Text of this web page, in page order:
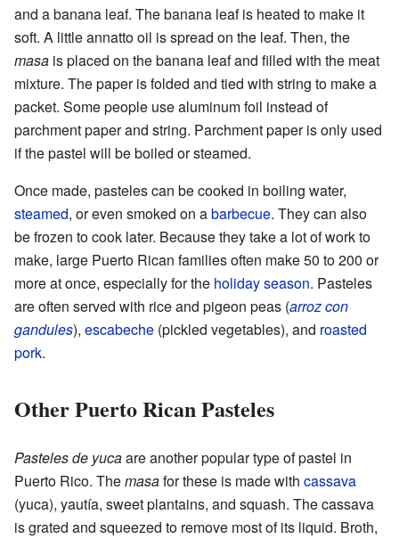
and a banana leaf. The banana leaf is heated to make it
soft. A little annatto oil is spread on the leaf. Then, the
masa is placed on the banana leaf and filled with the meat
mixture. The paper is folded and tied with string to make a
packet. Some people use aluminum foil instead of
parchment paper and string. Parchment paper is only used
if the pastel will be boiled or steamed.
Once made, pasteles can be cooked in boiling water,
steamed, or even smoked on abarbecue. They can also
be frozen to cook later. Because they take a lot of work to
make, large Puerto Rican families often make 50 to 200 or
more at once, especially for the holiday season. Pasteles
are often served with rice and pigeon peas (arroz con
gandules), escabeche (pickled vegetables), and roasted
pork.
Other Puerto Rican Pasteles
Pasteles de yucaare another popular type of pastel in
Puerto Rico. Themasafor these is made with cassava
(yuca), yautía, sweet plantains, and squash. The cassava
is grated and squeezed to remove most of its liquid. Broth,